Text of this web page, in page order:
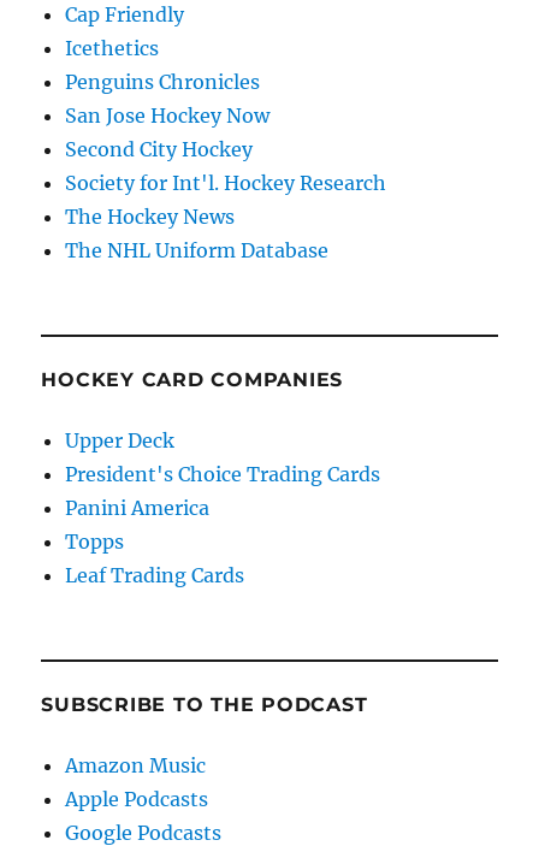
Cap Friendly
Icethetics
Penguins Chronicles
San Jose Hockey Now
Second City Hockey
Society for Int'l. Hockey Research
The Hockey News
The NHL Uniform Database
HOCKEY CARD COMPANIES
Upper Deck
President's Choice Trading Cards
Panini America
Topps
Leaf Trading Cards
SUBSCRIBE TO THE PODCAST
Amazon Music
Apple Podcasts
Google Podcasts